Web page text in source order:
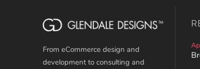
From eCommerce design and
development to consulting and